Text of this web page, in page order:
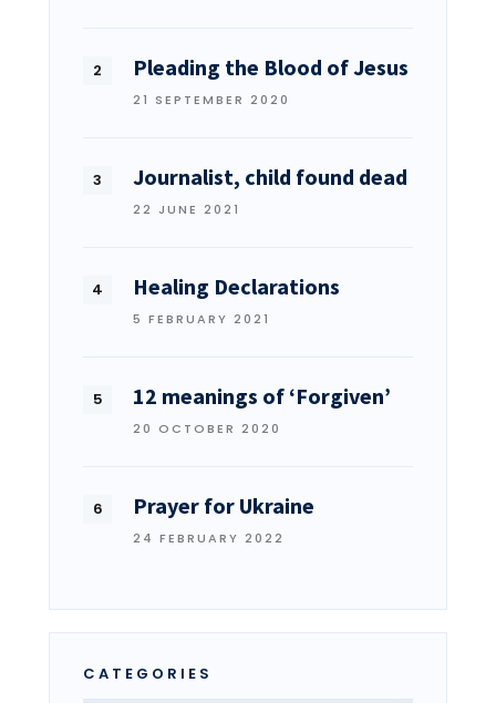
Pleading the Blood of Jesus
21 SEPTEMBER 2020
Journalist, child found dead
22 JUNE 2021
Healing Declarations
5 FEBRUARY 2021
12 meanings of ‘Forgiven’
20 OCTOBER 2020
Prayer for Ukraine
24 FEBRUARY 2022
CATEGORIES